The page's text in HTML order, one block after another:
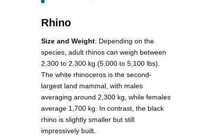
Rhino
Size and Weight: Depending on the
species, adult rhinos can weigh between
2,300 to 2,300 kg (5,000 to 5,100 lbs).
The white rhinoceros is the second-
largest land mammal, with males
averaging around 2,300 kg, while females
average 1,700 kg. In contrast, the black
rhino is slightly smaller but still
impressively built.